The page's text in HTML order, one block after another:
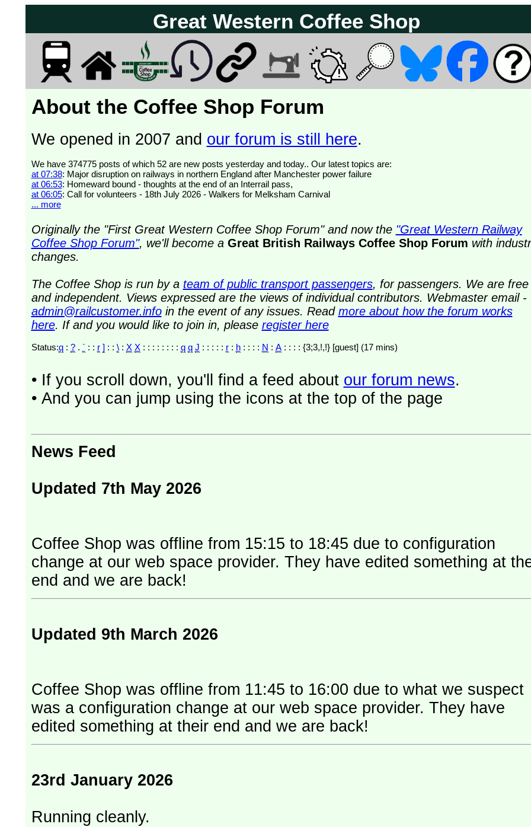
Great Western Coffee Shop
About the Coffee Shop Forum
We opened in 2007 and our forum is still here.
We have 374775 posts of which 52 are new posts yesterday and today.. Our latest topics are:
at 07:38: Major disruption on railways in northern England after Manchester power failure
at 06:53: Homeward bound - thoughts at the end of an Interrail pass,
at 06:05: Call for volunteers - 18th July 2026 - Walkers for Melksham Carnival
... more
Originally the "First Great Western Coffee Shop Forum" and now the "Great Western Railway
Coffee Shop Forum", we'll become aGreat British Railways Coffee Shop Forum with
changes.
The Coffee Shop is run by a team of public transport passengers, for passengers. We are free
and independent. Views expressed are the views of individual contributors. Webmaster email -
admin@railcustomer.infoin the event of any issues. Read more about how the forum works
here. If and you would like to join in, please register here
Status:q: ?. ` : : r ]: : \: X X: : : : : : : : q q J : : : : : r: h: : : : N : A : : : : {3;3,!,!} [guest] (17 mins)
• If you scroll down, you'll find a feed about our forum news.
• And you can jump using the icons at the top of the page
News Feed
Updated 7th May 2026
Coffee Shop was offline from 15:15 to 18:45 due to configuration
change at our web space provider. They have edited something at their
end and we are back!
Updated 9th March 2026
Coffee Shop was offline from 11:45 to 16:00 due to what we suspect
was a configuration change at our web space provider. They have
edited something at their end and we are back!
23rd January 2026
Running cleanly.